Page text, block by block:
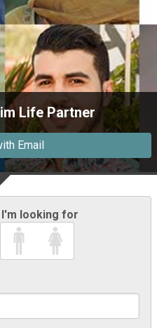
Life Partner
Email
I'm looking for